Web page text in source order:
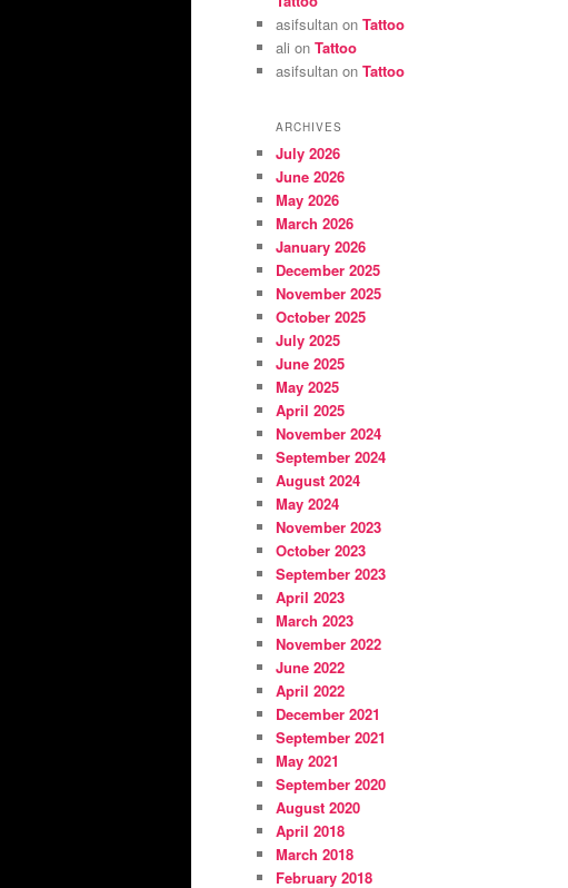
asifsultan on Tattoo
ali on Tattoo
asifsultan on Tattoo
ARCHIVES
July 2026
June 2026
May 2026
March 2026
January 2026
December 2025
November 2025
October 2025
July 2025
June 2025
May 2025
April 2025
November 2024
September 2024
August 2024
May 2024
November 2023
October 2023
September 2023
April 2023
March 2023
November 2022
June 2022
April 2022
December 2021
September 2021
May 2021
September 2020
August 2020
April 2018
March 2018
February 2018